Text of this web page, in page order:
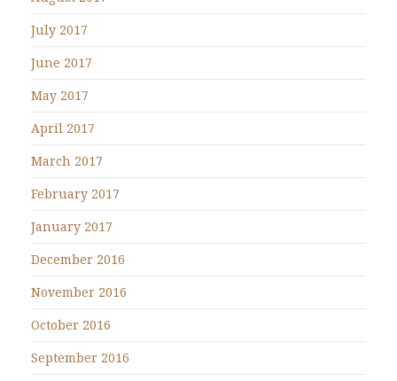
July 2017
June 2017
May 2017
April 2017
March 2017
February 2017
January 2017
December 2016
November 2016
October 2016
September 2016